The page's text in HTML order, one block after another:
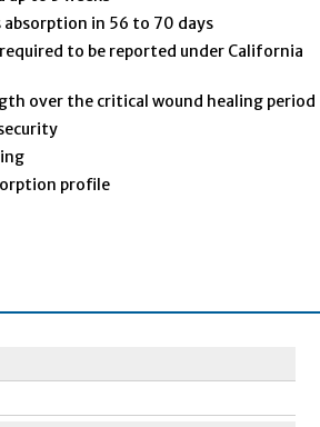
absorption in 56 to 70 days
to be reported under California
over the critical wound healing period
profile